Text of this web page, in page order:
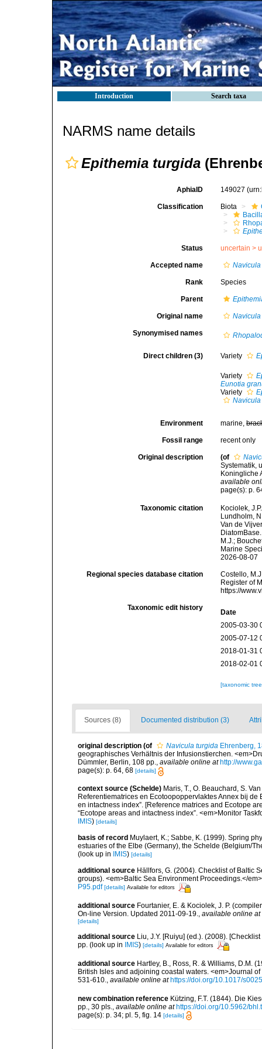
Introduction Search taxa
NARMS name details
Epithemia turgida
AphiaID 149027
Classification Biota
Status uncertain >
Accepted name
Rank Species
Parent
Original name
Synonymised names
Direct children (3) Variety
Variety
Eunotia
Variety
Environment marine,
Fossil range recent only
Original description (of
Systematik,
Koningliche
available
page(s): p.
Taxonomic citation
Kociolek,
Lundholm,
Van de
M.J.;
Marine
2026-08-07
Regional species database citation
Costello,
Register of
https://
Taxonomic edit history
Date
2005-03-30
2005-07-12
2018-01-31
2018-02-01
[taxonomic
Sources (8) Documented distribution (3)
original description (of Navicula turgida Ehrenberg,
geographisches Verhältnis der Infusionstierchen.
Dümmler, Berlin, 108 pp., available online at http://
page(s): p. 64, 68 [details]
context source (Schelde) Maris, T., O. Beauchard, S.
Referentiematrices en Ecotoopoppervlaktes Annex bij
en intactness index”. [Reference matrices and Ecotope
“Ecotope areas and intactness index”. <em>Monitor
IMIS) [details]
basis of record Muylaert, K.; Sabbe, K. (1999). Spring
estuaries of the Elbe (Germany), the Schelde (Belgium/
(look up in IMIS) [details]
additional source Hällfors, G. (2004). Checklist of Baltic
groups). <em>Baltic Sea Environment Proceedings.</
P95.pdf [details] Available for editors
additional source Fourtanier, E. & Kociolek, J. P.
On-line Version. Updated 2011-09-19.
available online at
[details]
additional source Liu, J.Y. [Ruiyu] (ed.). (2008).
pp. (look up in IMIS) [details] Available for editors
additional source Hartley, B., Ross, R. & Williams, D.M.
British Isles and adjoining coastal waters. <em>Journal
531-610., available online at https://doi.org/10.1017/
new combination reference Kützing, F.T. (1844). Die
pp., 30 pls.
available online at https://doi.org/10.5962/
page(s): p. 34; pl. 5, fig. 14 [details]